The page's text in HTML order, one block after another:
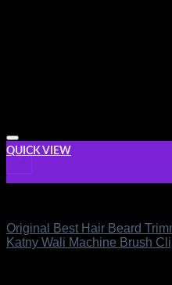
+
QUICK VIEW
Original Best Hair Beard
Katny Wali Machine Brush